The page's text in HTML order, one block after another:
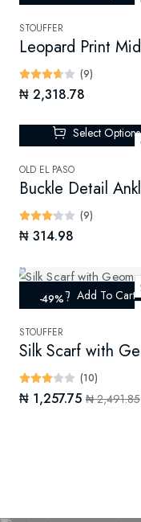
STOUFFER
(9)
₦ 2,318.78
Select Options
OLD EL PASO
(9)
₦ 314.98
-49% Add To Cart
STOUFFER
(10)
₦ 1,257.75 ₦ 2,491.85